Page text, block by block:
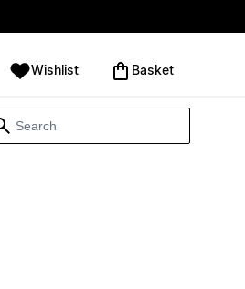
Wishlist ‪Basket‬